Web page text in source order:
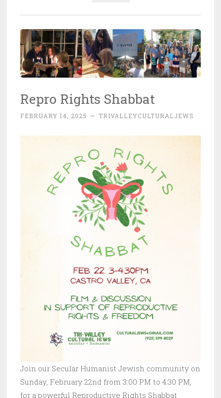
Repro Rights Shabbat
FEBRUARY 14, 2025 ~ TRIVALLEYCULTURALJEWS
Join our Secular Humanist Jewish community on
Sunday, February 22nd from 3:00 PM to 4:30 PM,
for a powerful Reproductive Rights Shabbat